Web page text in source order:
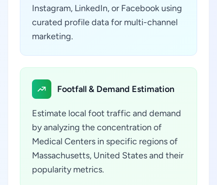
Instagram, LinkedIn, or Facebook using
curated profile data for multi-channel
marketing.
Footfall & Demand Estimation
Estimate local foot traffic and demand
by analyzing the concentration of
Medical Centers in specific regions of
Massachusetts, United States and their
popularity metrics.